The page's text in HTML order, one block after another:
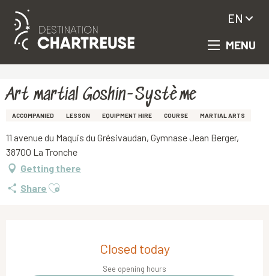
Aller
principal
MENU
EN
Art martial Goshin-Système
ACCOMPANIED LESSON EQUIPMENT HIRE COURSE MARTIAL ARTS
11 avenue du Maquis du Grésivaudan, Gymnase Jean Berger,
38700 La Tronche
Getting there
Share Ajouter aux favoris
Closed today
See opening hours